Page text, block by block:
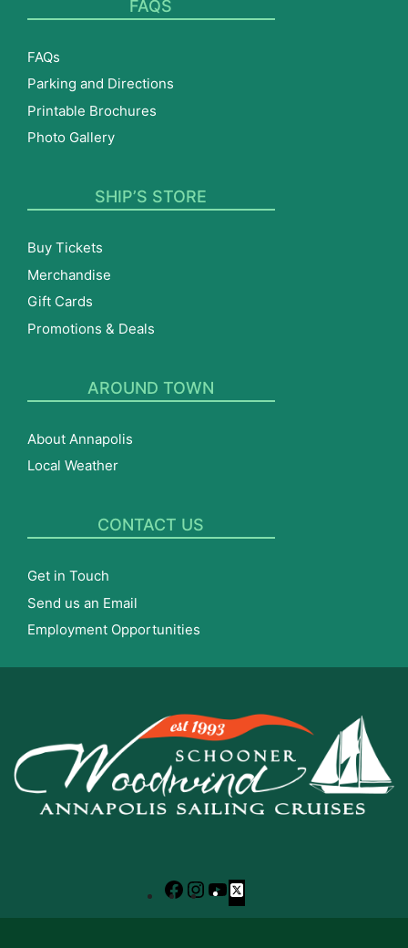
FAQS
FAQs
Parking and Directions
Printable Brochures
Photo Gallery
SHIP’S STORE
Buy Tickets
Merchandise
Gift Cards
Promotions & Deals
AROUND TOWN
About Annapolis
Local Weather
CONTACT US
Get in Touch
Send us an Email
Employment Opportunities
Facebook
Instagram
YouTube
X